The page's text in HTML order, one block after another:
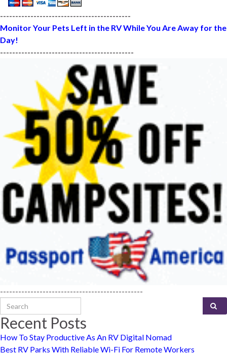
-------------------------------------------
Monitor Your Pets Left in the RV While You Are Away for the
Day!
--------------------------------------------
-----------------------------------------------
Search for:
Recent Posts
How To Stay Productive As An RV Digital Nomad
Best RV Parks With Reliable Wi-Fi For Remote Workers